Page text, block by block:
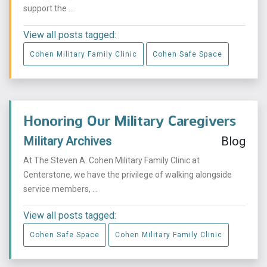
support the ...
View all posts tagged:
Cohen Military Family Clinic Cohen Safe Space
Honoring Our Military Caregivers
Military Archives Blog
At The Steven A. Cohen Military Family Clinic at
Centerstone, we have the privilege of walking alongside
service members, ...
View all posts tagged:
Cohen Safe Space Cohen Military Family Clinic